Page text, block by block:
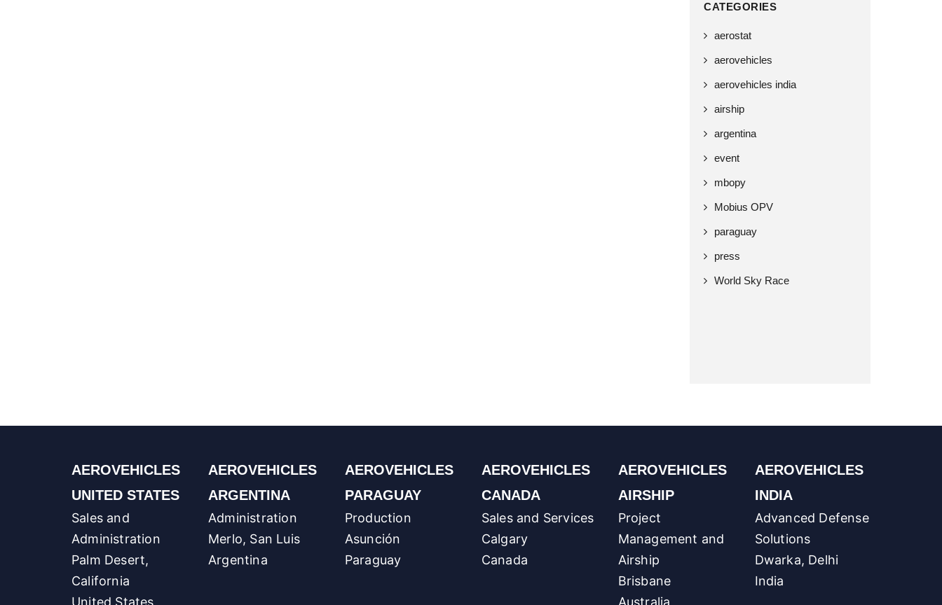
CATEGORIES
aerostat
aerovehicles
aerovehicles india
airship
argentina
event
mbopy
Mobius OPV
paraguay
press
World Sky Race
AEROVEHICLES
UNITED STATES
Sales and
Administration
Palm Desert,
California
United States
AEROVEHICLES
ARGENTINA
Administration
Merlo, San Luis
Argentina
AEROVEHICLES
PARAGUAY
Production
Asunción
Paraguay
AEROVEHICLES
CANADA
Sales and Services
Calgary
Canada
AEROVEHICLES
AIRSHIP
Project
Management and
Airship
Brisbane
Australia
AEROVEHICLES
INDIA
Advanced Defense
Solutions
Dwarka, Delhi
India